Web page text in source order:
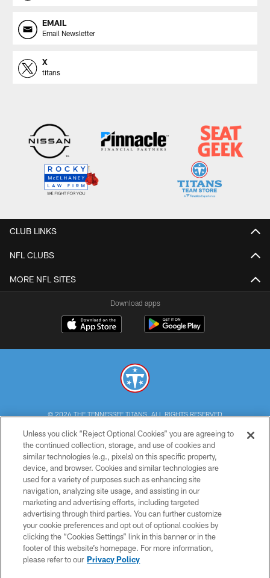
EMAIL
Email Newsletter
X
titans
CLUB LINKS
NFL CLUBS
MORE NFL SITES
Download apps
© 2026 THE TENNESSEE TITANS. ALL RIGHTS RESERVED
PRIVACY POLICY
TERMS OF USE
ACCESSIBILITY
SMS TERMS
CONTACT US
AD CHOICES
YOUR PRIVACY CHOICES
Unless you click “Reject Optional Cookies” you are agreeing to
the continued collection, storage, and use of cookies and
similar technologies (e.g., pixels) on this specific property,
device, and browser. Cookies and similar technologies are
used for a variety of purposes such as enhancing site
navigation, analyzing site usage, and assisting in our
marketing and advertising efforts, including targeted
advertising through third parties. You can further customize
your cookie preferences and opt out of optional cookies by
clicking the “Cookies Settings” link in this banner or in the
footer of this website’s homepage. For more information,
please refer to our Privacy Policy